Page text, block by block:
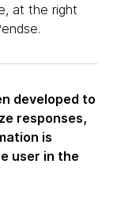
at the right
developed to
responses,
is
user in the